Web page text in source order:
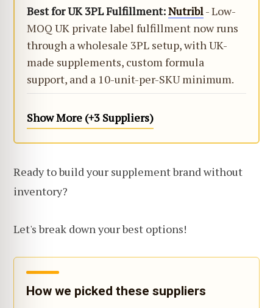
Best for UK 3PL Fulfillment:Nutribl- Low-
MOQ UK private label fulfillment now runs
through a wholesale 3PL setup, with UK-
made supplements, custom formula
support, and a 10-unit-per-SKU minimum.
Show More (+3 Suppliers)
Ready to build your supplement brand without
inventory?
Let's break down your best options!
How we picked these suppliers